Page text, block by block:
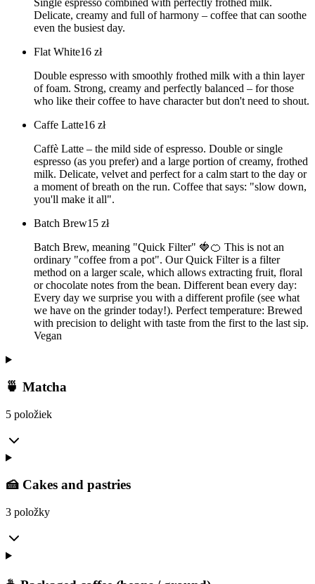
Single espresso combined with perfectly frothed milk.
Delicate, creamy and full of harmony – coffee that can soothe
even the busiest day.
Flat White16 zł
Double espresso with smoothly frothed milk with a thin layer
of foam. Strong, creamy and perfectly balanced – for those
who like their coffee to have character but don't need to shout.
Caffe Latte16 zł
Caffè Latte – the mild side of espresso. Double or single
espresso (as you prefer) and a large portion of creamy, frothed
milk. Delicate, velvet and perfect for a calm start to the day or
a moment of breath on the run. Coffee that says: "slow down,
you'll make it all".
Batch Brew15 zł
Batch Brew, meaning "Quick Filter" 🍓🍊 This is not an
ordinary "coffee from a pot". Our Quick Filter is a filter
method on a larger scale, which allows extracting fruit, floral
or chocolate notes from the bean. Different bean every day:
Every day we surprise you with a different profile (see what
we have on the grinder today!). Perfect temperature: Brewed
with precision to delight with taste from the first to the last sip.
Vegan
🍵 Matcha
5 položiek
🍰 Cakes and pastries
3 položky